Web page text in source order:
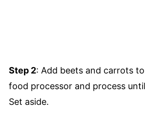
Step 2: Add beets and carrots
food processor and process
Set aside.